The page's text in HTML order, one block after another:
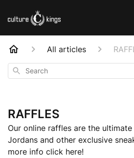
All articles
Search
RAFFLES
Our online raffles are the
Jordans and other exclusive
more info click here!